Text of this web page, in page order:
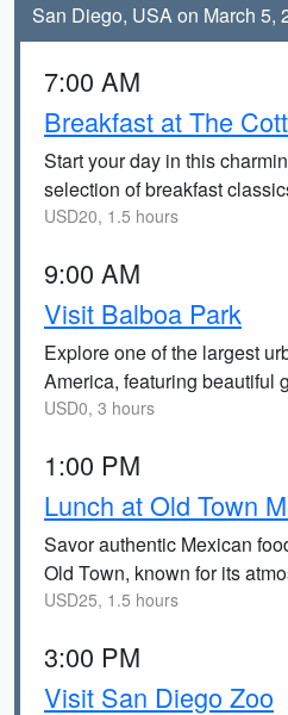
San Diego, USA on March 5,
7:00 AM
Breakfast at The
Start your day in this
selection of breakfast
USD20, 1.5 hours
9:00 AM
Visit Balboa Park
Explore one of the largest
America, featuring beautiful
USD0, 3 hours
1:00 PM
Lunch at Old Town
Savor authentic Mexican
Old Town, known for its
USD25, 1.5 hours
3:00 PM
Visit San Diego Zoo